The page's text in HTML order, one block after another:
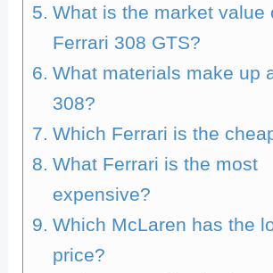
What is the market value
Ferrari 308 GTS?
What materials make up
308?
Which Ferrari is the
What Ferrari is the most
expensive?
Which McLaren has the
price?